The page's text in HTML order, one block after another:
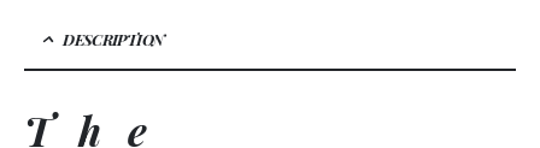
DESCRIPTION
The